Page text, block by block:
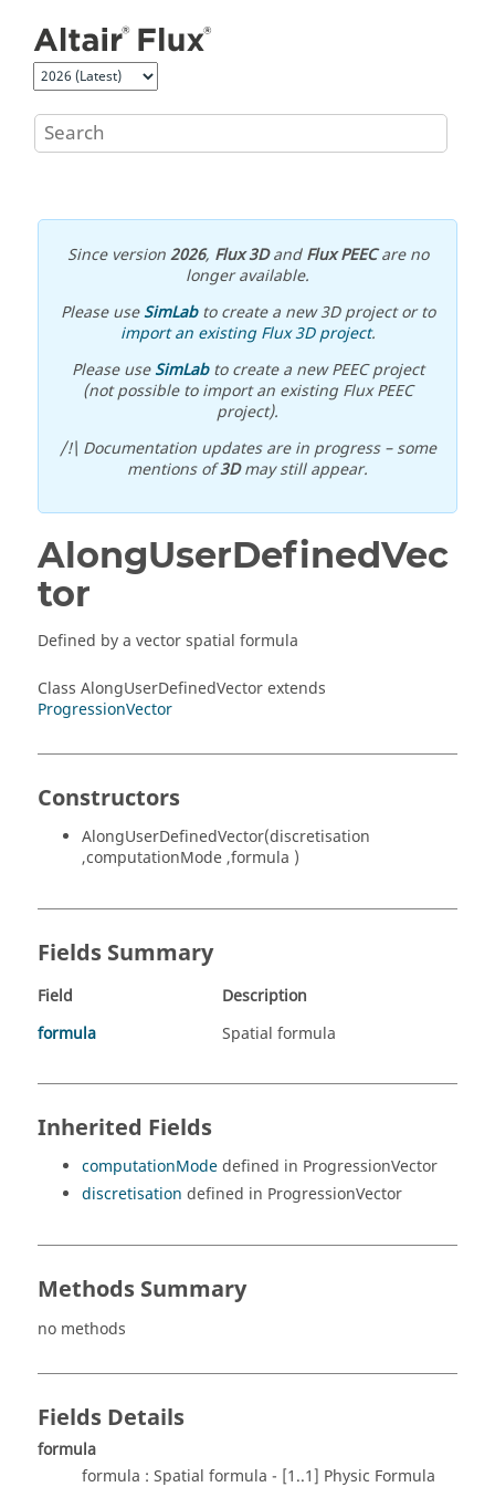
Since version2026, Flux 3DandFlux PEECare no
longer available.
Please useSimLabto create a new 3D project or to
import an existing Flux 3D project.
Please useSimLabto create a new PEEC project
(not possible to import an existing Flux PEEC
project).
/!\ Documentation updates are in progress – some
mentions of3Dmay still appear.
AlongUserDefinedVec
tor
Defined by a vector spatial formula
Class AlongUserDefinedVector extends
ProgressionVector
Constructors
AlongUserDefinedVector(discretisation
,computationMode ,formula )
Fields Summary
Field
Description
formula
Spatial formula
Inherited Fields
computationModedefined in ProgressionVector
discretisation defined in ProgressionVector
Methods Summary
no methods
Fields Details
formula
formula : Spatial formula - [1..1] Physic Formula